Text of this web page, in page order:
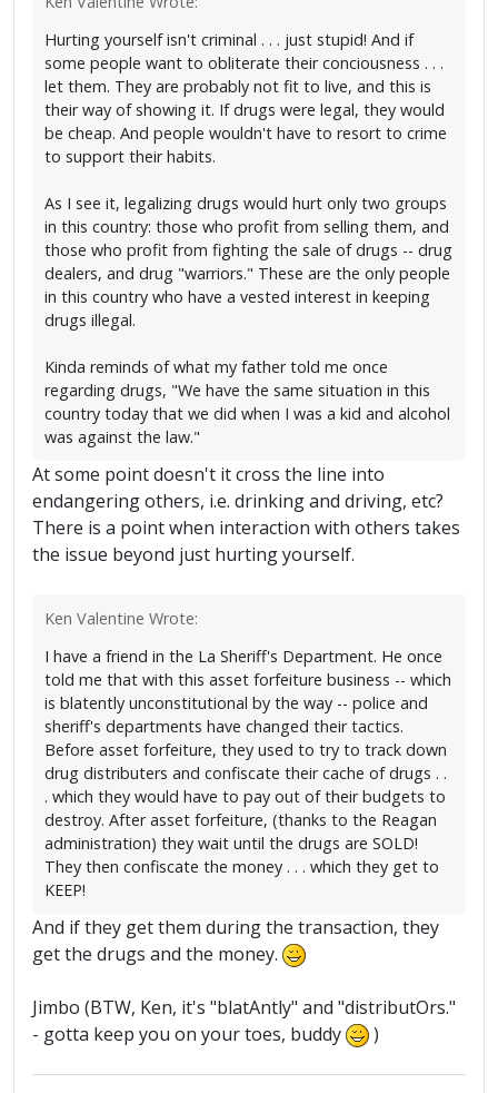
Hurting yourself isn't criminal . . . just stupid! And if
some people want to obliterate their conciousness . . .
let them. They are probably not fit to live, and this is
their way of showing it. If drugs were legal, they would
be cheap. And people wouldn't have to resort to crime
to support their habits.
As I see it, legalizing drugs would hurt only two groups
in this country: those who profit from selling them, and
those who profit from fighting the sale of drugs -- drug
dealers, and drug "warriors." These are the only people
in this country who have a vested interest in keeping
drugs illegal.
Kinda reminds of what my father told me once
regarding drugs, "We have the same situation in this
country today that we did when I was a kid and alcohol
was against the law."
At some point doesn't it cross the line into
endangering others, i.e. drinking and driving, etc?
There is a point when interaction with others takes
the issue beyond just hurting yourself.
Ken Valentine Wrote:
I have a friend in the La Sheriff's Department. He once
told me that with this asset forfeiture business -- which
is blatently unconstitutional by the way -- police and
sheriff's departments have changed their tactics.
Before asset forfeiture, they used to try to track down
drug distributers and confiscate their cache of drugs . .
. which they would have to pay out of their budgets to
destroy. After asset forfeiture, (thanks to the Reagan
administration) they wait until the drugs are SOLD!
They then confiscate the money . . . which they get to
KEEP!
And if they get them during the transaction, they
get the drugs and the money.
Jimbo (BTW, Ken, it's "blatAntly" and "distributOrs."
- gotta keep you on your toes, buddy
)